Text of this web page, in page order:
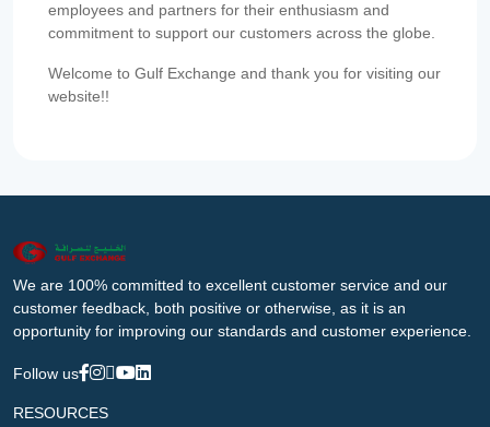
employees and partners for their enthusiasm and
commitment to support our customers across the globe.
Welcome to Gulf Exchange and thank you for visiting our
website!!
We are 100% committed to excellent customer service and our
customer feedback, both positive or otherwise, as it is an
opportunity for improving our standards and customer experience.
Follow us
RESOURCES